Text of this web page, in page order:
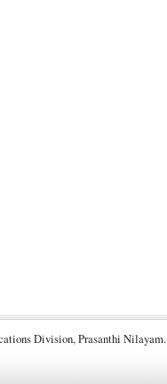
Division, Prasanthi Nilayam.